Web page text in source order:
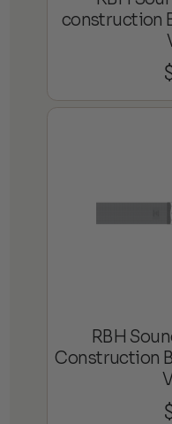
construction
RBH
Construction